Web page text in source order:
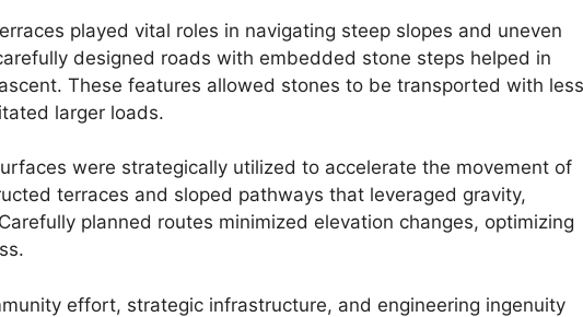
played vital roles in navigating steep slopes and uneven
designed roads with embedded stone steps helped in
These features allowed stones to be transported with less
larger loads.
were strategically utilized to accelerate the movement of
terraces and sloped pathways that leveraged gravity,
planned routes minimized elevation changes, optimizing
effort, strategic infrastructure, and engineering ingenuity